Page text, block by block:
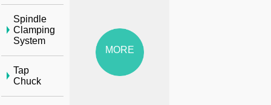
MORE
Spindle
Clamping
System
Tap
Chuck